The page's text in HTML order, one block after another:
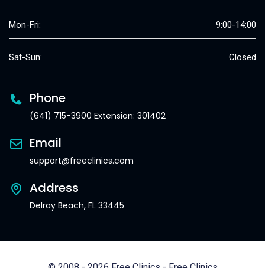
Mon-Fri: 9:00-14:00
Sat-Sun: Closed
Phone
(641) 715-3900 Extension: 301402
Email
support@freeclinics.com
Address
Delray Beach, FL 33445